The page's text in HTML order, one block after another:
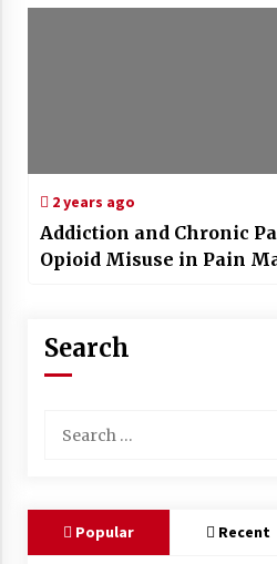
2 years ago
Addiction and Chronic
Opioid Misuse in Pain
Search
for:
Popular Recent